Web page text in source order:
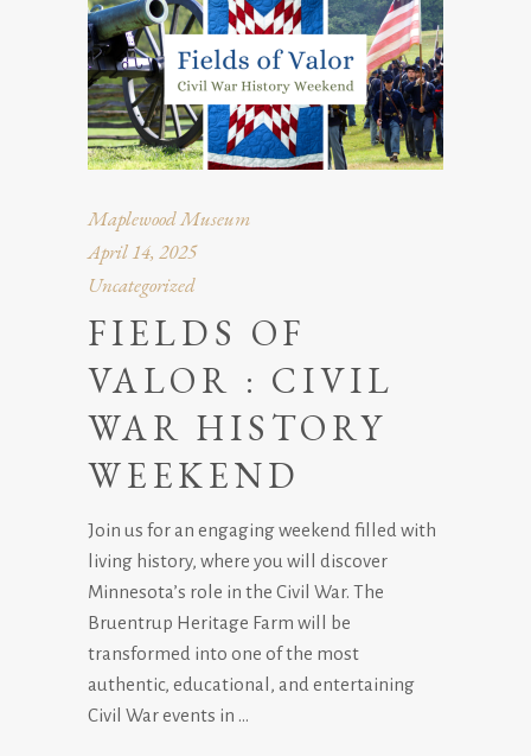
Maplewood Museum
April 14, 2025
Uncategorized
FIELDS OF
VALOR : CIVIL
WAR HISTORY
WEEKEND
Join us for an engaging weekend filled with
living history, where you will discover
Minnesota’s role in the Civil War. The
Bruentrup Heritage Farm will be
transformed into one of the most
authentic, educational, and entertaining
Civil War events in